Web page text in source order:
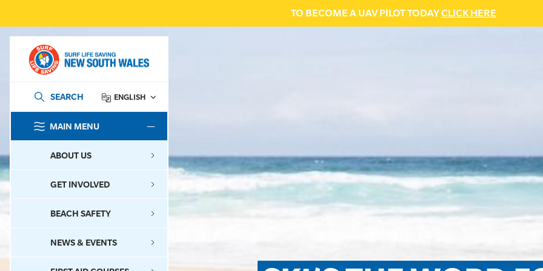
TO BECOME A UAV PILOT TODAYCLICK HERE
SEARCH ENGLISH
MAIN MENU
ABOUT US
GET INVOLVED
BEACH SAFETY
NEWS & EVENTS